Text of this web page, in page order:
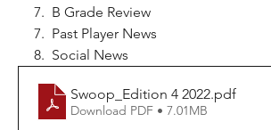
7.  B Grade Review
7.  Past Player News
8.  Social News
Swoop_Edition 4 2022.pdf
Download PDF • 7.01MB